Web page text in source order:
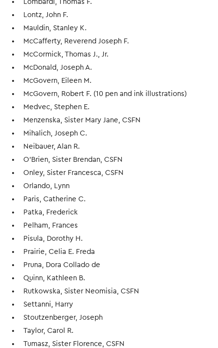
Lombardi, Thomas F.
Lontz, John F.
Mauldin, Stanley K.
McCafferty, Reverend Joseph F.
McCormick, Thomas J., Jr.
McDonald, Joseph A.
McGovern, Eileen M.
McGovern, Robert F. (10 pen and ink illustrations)
Medvec, Stephen E.
Menzenska, Sister Mary Jane, CSFN
Mihalich, Joseph C.
Neibauer, Alan R.
O’Brien, Sister Brendan, CSFN
Onley, Sister Francesca, CSFN
Orlando, Lynn
Paris, Catherine C.
Patka, Frederick
Pelham, Frances
Pisula, Dorothy H.
Prairie, Celia E. Freda
Pruna, Dora Collado de
Quinn, Kathleen B.
Rutkowska, Sister Neomisia, CSFN
Settanni, Harry
Stoutzenberger, Joseph
Taylor, Carol R.
Tumasz, Sister Florence, CSFN